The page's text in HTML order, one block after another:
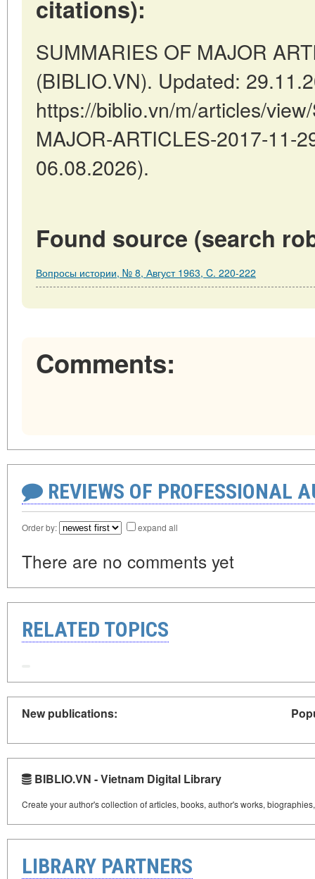
citations):
SUMMARIES OF MAJOR
(BIBLIO.VN). Updated:
https://biblio.vn/m/articles/
MAJOR-ARTICLES-2017-11-
06.08.2026).
Found source (search
Вопросы истории, № 8, Август 1963, C. 220-222
Comments:
REVIEWS OF PROFESSIONAL
Order by: expand all
There are no comments yet
RELATED TOPICS
New publications:
BIBLIO.VN - Vietnam Digital Library
Create your author's collection of articles, books, author's works,
LIBRARY PARTNERS